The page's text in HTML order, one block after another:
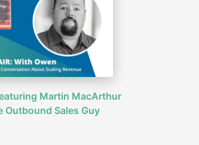
Martin MacArthur
Outbound Sales Guy